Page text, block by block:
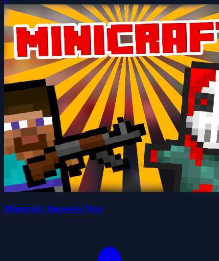
Minicraft: Imposter War